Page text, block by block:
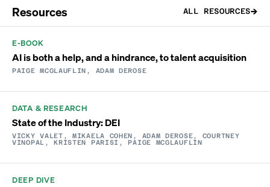
Resources ALL RESOURCES
E-BOOK
AI is both a help, and a hindrance, to talent acquisition
PAIGE MCGLAUFLIN, ADAM DEROSE
DATA & RESEARCH
State of the Industry: DEI
VICKY VALET, MIKAELA COHEN, ADAM DEROSE, COURTNEY
VINOPAL, KRISTEN PARISI, PAIGE MCGLAUFLIN
DEEP DIVE